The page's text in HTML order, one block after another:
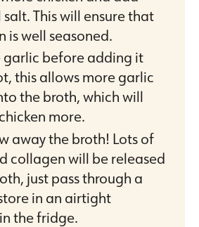
This will ensure that
is well seasoned.
garlic before adding it
this allows more garlic
the broth, which will
more.
away the broth! Lots of
collagen will be released
just pass through a
in an airtight
the fridge.